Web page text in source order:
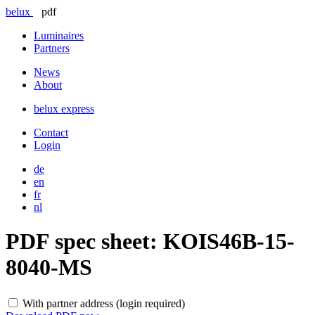
belux
pdf
Luminaires
Partners
News
About
belux express
Contact
Login
de
en
fr
nl
PDF spec sheet: KOIS46B-15-
8040-MS
With partner address (login required)